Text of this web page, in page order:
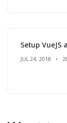
Setup VueJS
JUL 24, 2018